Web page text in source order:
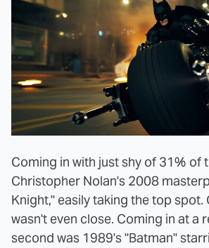
Coming in with just shy of 31% of
Christopher Nolan's 2008
Knight," easily taking the top spot.
wasn't even close. Coming in at a
second was 1989's "Batman"